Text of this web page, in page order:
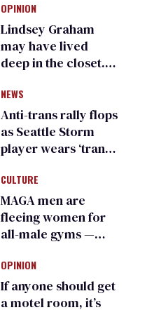
OPINION
Lindsey Graham
may have lived
deep in the closet.
suffer for it
NEWS
Anti-trans rally flops
as Seattle Storm
player wears ‘trans
rights’ shirt
CULTURE
MAGA men are
fleeing women for
all-male gyms —
calling it straight
OPINION
If anyone should get
a motel room, it’s